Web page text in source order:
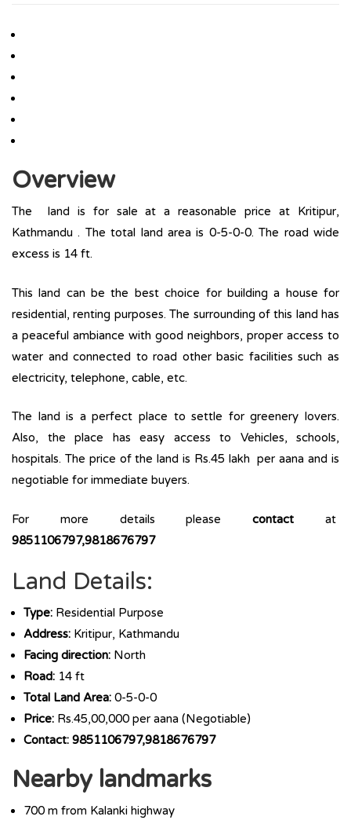
Overview
The land is for sale at a reasonable price at Kritipur,
Kathmandu . The total land area is 0-5-0-0. The road wide
excess is 14 ft.
This land can be the best choice for building a house for
residential, renting purposes. The surrounding of this land has
a peaceful ambiance with good neighbors, proper access to
water and connected to road other basic facilities such as
electricity, telephone, cable, etc.
The land is a perfect place to settle for greenery lovers.
Also, the place has easy access to Vehicles, schools,
hospitals. The price of the land is Rs.45 lakh per aana and is
negotiable for immediate buyers.
For more details pleasecontactat
9851106797,9818676797
Land Details:
Type: Residential Purpose
Address: Kritipur, Kathmandu
Facing direction: North
Road: 14 ft
Total Land Area: 0-5-0-0
Price: Rs.45,00,000 per aana (Negotiable)
Contact: 9851106797,9818676797
Nearby landmarks
700 m from Kalanki highway